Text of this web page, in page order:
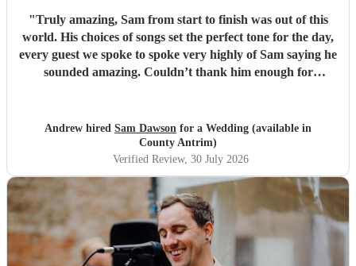
"Truly amazing, Sam from start to finish was out of this
world. His choices of songs set the perfect tone for the day,
every guest we spoke to spoke very highly of Sam saying he
sounded amazing. Couldn’t thank him enough for
you. Wish you all the success in the future and will 100%Andrew hired Sam Dawson for a Wedding (available in
County Antrim)
Verified Review, 30 July 2026